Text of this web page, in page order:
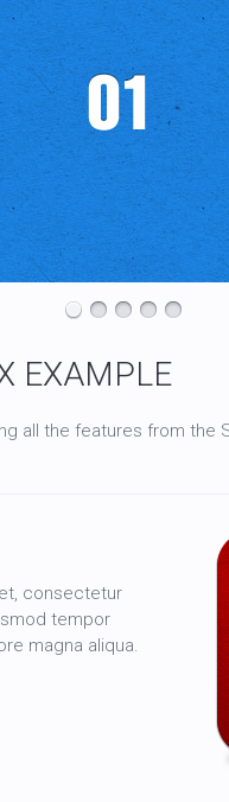
link
EXAMPLE
all the features from the